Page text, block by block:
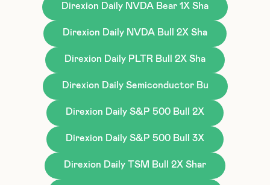
Direxion Daily NVDA Bear 1X Sha
Direxion Daily NVDA Bull 2X Sha
Direxion Daily PLTR Bull 2X Sha
Direxion Daily Semiconductor Bu
Direxion Daily S&P 500 Bull 2X
Direxion Daily S&P 500 Bull 3X
Direxion Daily TSM Bull 2X Shar